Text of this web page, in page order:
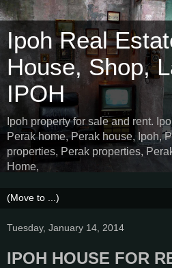
Ipoh Real
House, Shop,
IPOH
Ipoh property for sale and rent.
Perak home, Perak house, Ipoh,
properties, Perak properties,
Home,
Tuesday, January 14, 2014
IPOH HOUSE FOR